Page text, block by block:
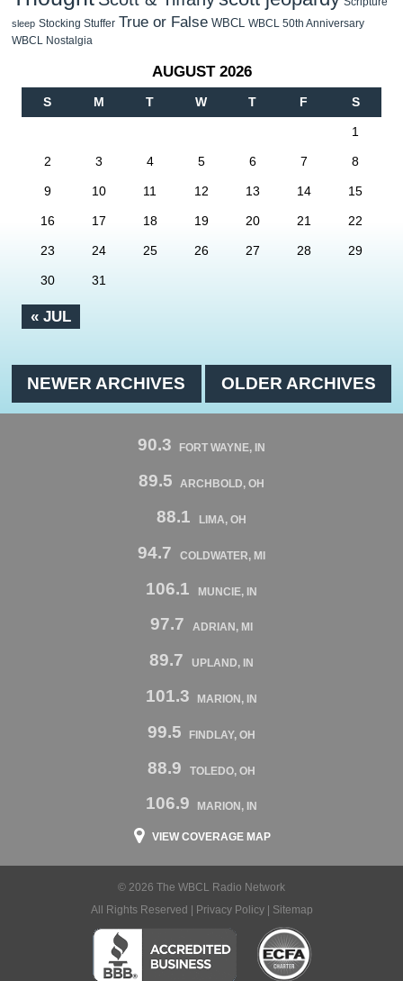
sleep Stocking Stuffer True or False WBCL WBCL 50th Anniversary
WBCL Nostalgia
AUGUST 2026
S M T W T F S
« JUL
1
2 3 4 5 6 7 8
9 10 11 12 13 14 15
16 17 18 19 20 21 22
23 24 25 26 27 28 29
30 31
NEWER ARCHIVES OLDER ARCHIVES
90.3 FORT WAYNE, IN
89.5 ARCHBOLD, OH
88.1 LIMA, OH
94.7 COLDWATER, MI
106.1 MUNCIE, IN
97.7 ADRIAN, MI
89.7 UPLAND, IN
101.3 MARION, IN
99.5 FINDLAY, OH
88.9 TOLEDO, OH
106.9 MARION, IN
VIEW COVERAGE MAP
© 2026 The WBCL Radio Network
All Rights Reserved |
Privacy Policy| Sitemap